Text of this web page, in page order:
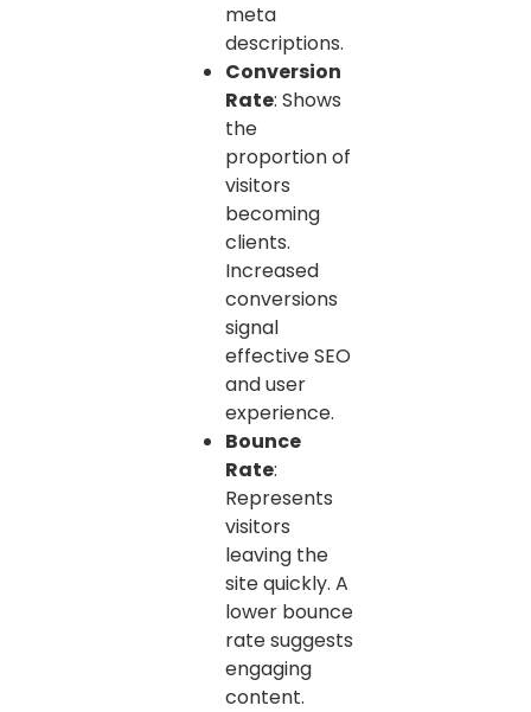
meta
descriptions.
Conversion
Rate: Shows
the
proportion of
visitors
becoming
clients.
Increased
conversions
signal
effective SEO
and user
experience.
Bounce
Rate:
Represents
visitors
leaving the
site quickly. A
lower bounce
rate suggests
engaging
content.